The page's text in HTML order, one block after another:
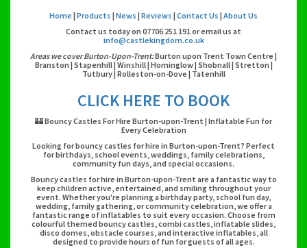
Home | Products | News | Reviews | Contact Us | About Us
Contact us today on 07706 251 191 or email us at
info@castlekingdom.co.uk
Areas we cover Burton-Upon-Trent:Burton upon Trent Town Centre |
Branston | Stapenhill | Winshill | Horninglow | Shobnall | Stretton |
Tutbury | Rolleston-on-Dove | Tatenhill
CLICK HERE TO BOOK
🏰 Bouncy Castles For Hire Burton-upon-Trent | Inflatable Fun for
Every Celebration
Looking for bouncy castles for hire in Burton-upon-Trent? Perfect
for birthdays, school events, weddings, family celebrations,
community fun days, and special occasions.
Bouncy castles for hire in Burton-upon-Trent are a fantastic way to
keep children active, entertained, and smiling throughout your
event. Whether you're planning a birthday party, school fun day,
wedding, family gathering, or community celebration, we offer a
fantastic range of inflatables to suit every occasion. Choose from
colourful themed bouncy castles, combi castles, inflatable slides,
disco domes, obstacle courses, and interactive inflatables, all
designed to provide hours of fun for guests of all ages.